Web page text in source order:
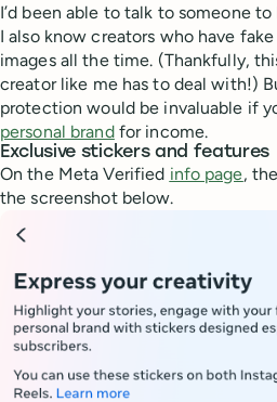
I’d been able to talk to someone to
I also know creators who have
images all the time. (Thankfully,
creator like me has to deal with!)
protection would be invaluable if
personal brandfor income.
Exclusive stickers and features
On the Meta Verified info page,
the screenshot below.